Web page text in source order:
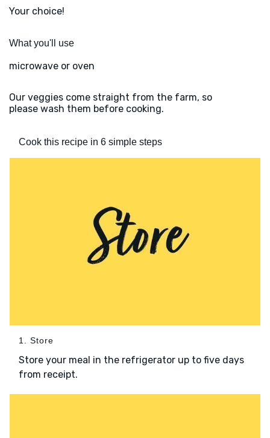
Your choice!
What you'll use
microwave or oven
Our veggies come straight from the farm, so
please wash them before cooking.
Cook this recipe in 6 simple steps
1. Store
Store your meal in the refrigerator up to five days
from receipt.